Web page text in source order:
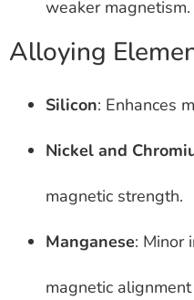
weaker magnetism.
Alloying
Silicon: Enhances
Nickel and
magnetic strength.
Manganese: Minor
magnetic